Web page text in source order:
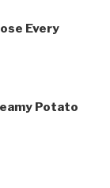
Every
Potato